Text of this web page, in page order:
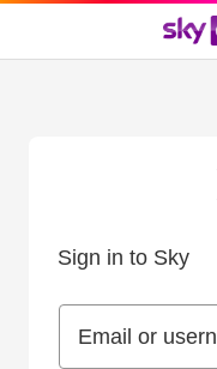
Sign in to Sky
Email or username
Email or